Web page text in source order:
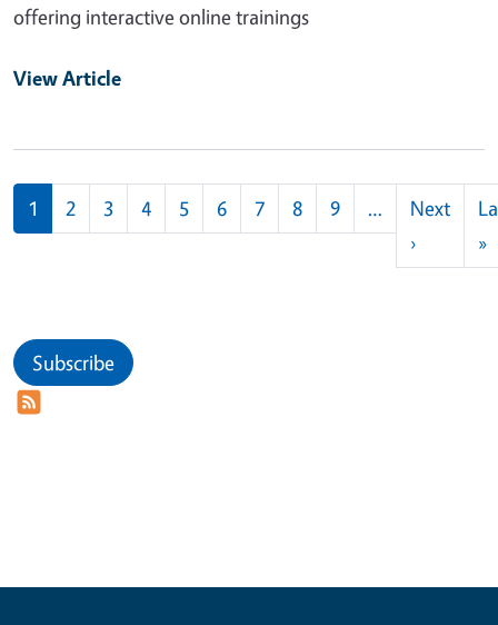
offering interactive online trainings
View Article
Pagination
1 2 3 4 5 6 7 8 9 …
Next
›Next
»
Subscribe